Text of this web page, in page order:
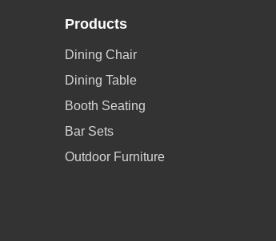
Products
Dining Chair
Dining Table
Booth Seating
Bar Sets
Outdoor Furniture